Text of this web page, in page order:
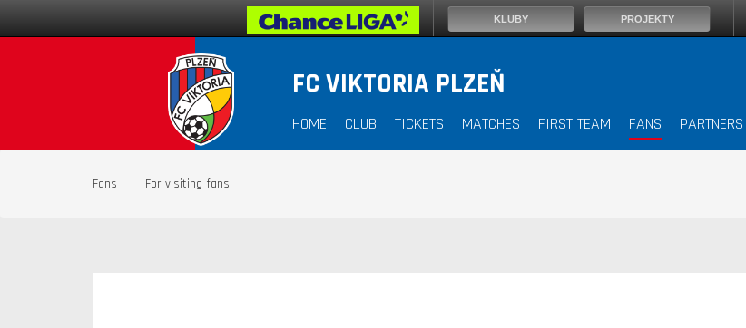
FC VIKTORIA PLZEŇ
HOME CLUB TICKETS MATCHES FIRST TEAM FANS PARTNERS
Fans For visiting fans
KLUBY PROJEKTY